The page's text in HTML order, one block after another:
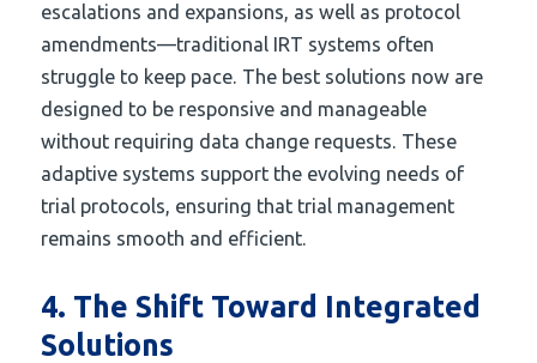
escalations and expansions, as well as protocol
amendments—traditional IRT systems often
struggle to keep pace. The best solutions now are
designed to be responsive and manageable
without requiring data change requests. These
adaptive systems support the evolving needs of
trial protocols, ensuring that trial management
remains smooth and efficient.
4. The Shift Toward Integrated
Solutions